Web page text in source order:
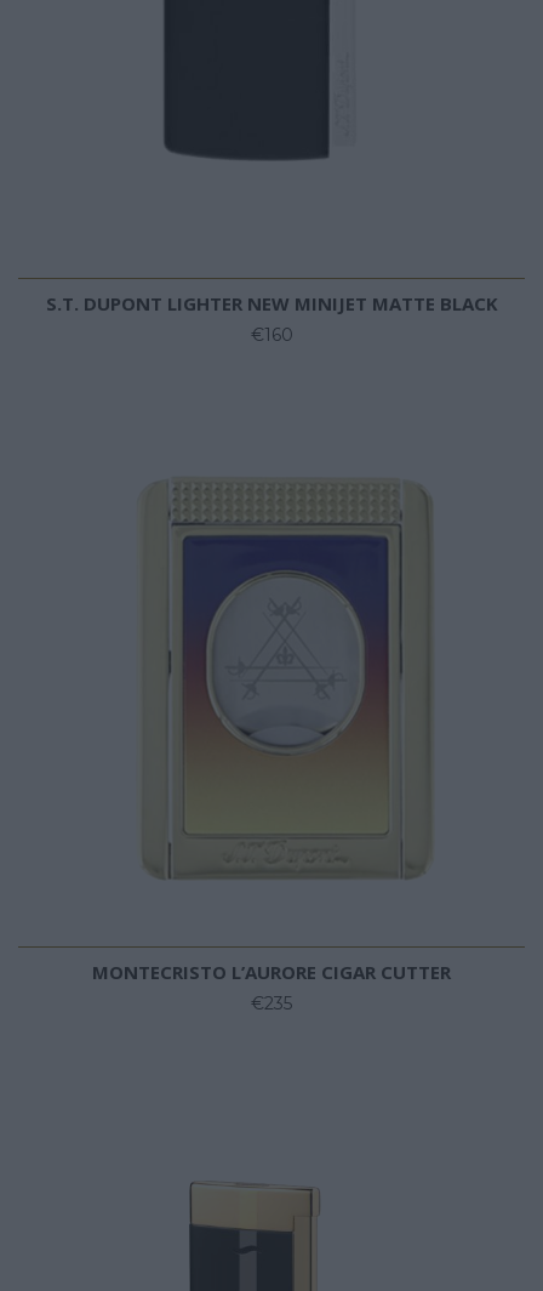
S.T. DUPONT LIGHTER NEW MINIJET MATTE BLACK
€160
MONTECRISTO L’AURORE CIGAR CUTTER
€235